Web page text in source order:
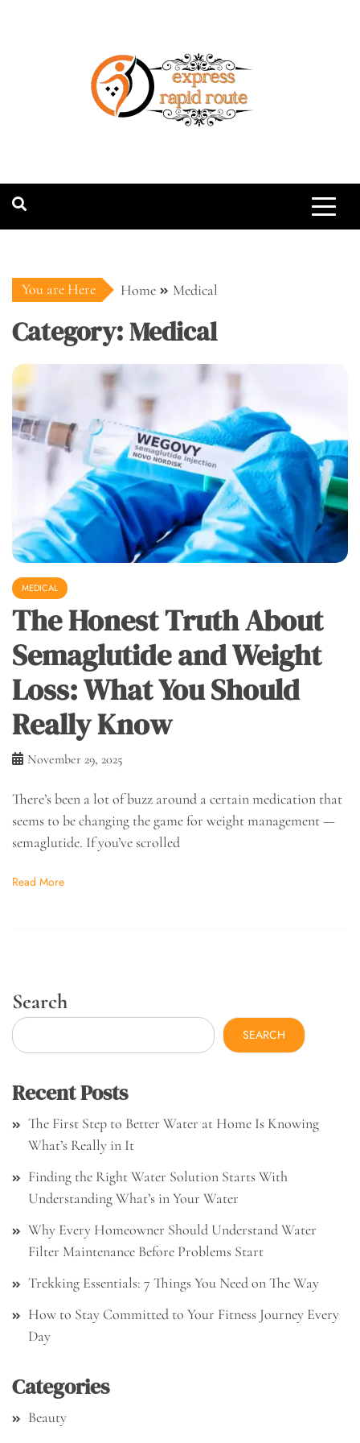
You are Here Home Medical
Category:Medical
MEDICAL
The Honest Truth About
Semaglutide and Weight
Loss: What You Should
Really Know
November 29, 2025
There’s been a lot of buzz around a certain medication that
seems to be changing the game for weight management —
semaglutide. If you’ve scrolled
Read More
Search
SEARCH
Recent Posts
The First Step to Better Water at Home Is Knowing
What’s Really in It
Finding the Right Water Solution Starts With
Understanding What’s in Your Water
Why Every Homeowner Should Understand Water
Filter Maintenance Before Problems Start
Trekking Essentials: 7 Things You Need on The Way
How to Stay Committed to Your Fitness Journey Every
Day
Categories
Beauty